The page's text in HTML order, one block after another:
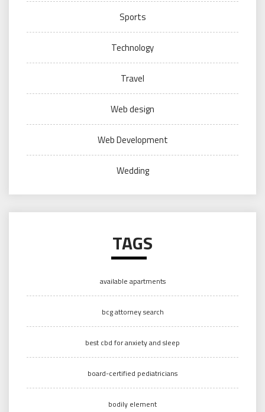
Sports
Technology
Travel
Web design
Web Development
Wedding
TAGS
available apartments
bcg attorney search
best cbd for anxiety and sleep
board-certified pediatricians
bodily element